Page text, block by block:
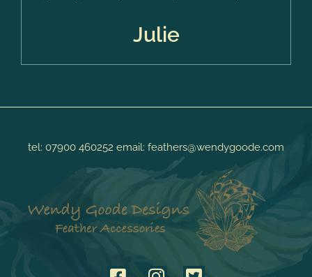
Julie
tel: 07900 460252 email: feathers@wendygoode.com